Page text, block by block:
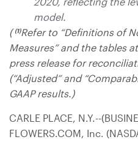
model.
((1)Refer to “Definitions of
Measures” and the tables
press release for
(“Adjusted” and
GAAP results.)
CARLE PLACE, N.Y.--
FLOWERS.COM, Inc.